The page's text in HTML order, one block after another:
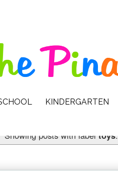
KINDERGARTEN
Showing posts with label toys.